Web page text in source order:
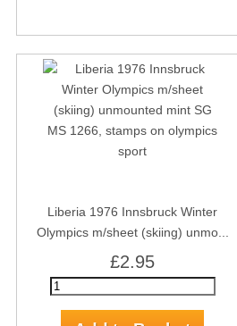
Liberia 1976 Innsbruck Winter
Olympics m/sheet (skiing) unmo...
£2.95